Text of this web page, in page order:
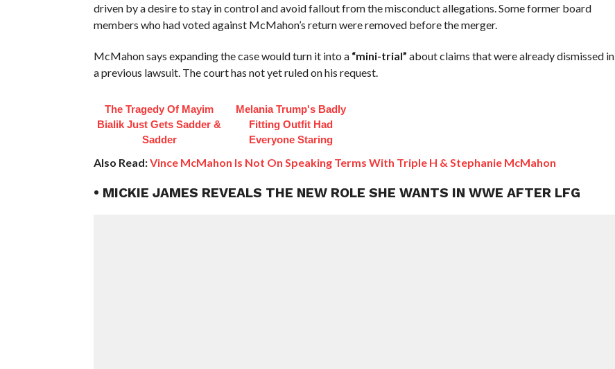
driven by a desire to stay in control and avoid fallout from the misconduct allegations. Some former board
members who had voted against McMahon’s return were removed before the merger.
McMahon says expanding the case would turn it into a “mini-trial” about claims that were already dismissed in
a previous lawsuit. The court has not yet ruled on his request.
The Tragedy Of Mayim
Bialik Just Gets Sadder &
Sadder
Melania Trump's Badly
Fitting Outfit Had
Everyone Staring
Also Read:Vince McMahon Is Not On Speaking Terms With Triple H & Stephanie McMahon
• MICKIE JAMES REVEALS THE NEW ROLE SHE WANTS IN WWE AFTER LFG